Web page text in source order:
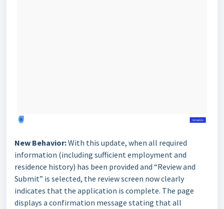
New Behavior:With this update, when all required
information (including sufficient employment and
residence history) has been provided and “Review and
Submit” is selected, the review screen now clearly
indicates that the application is complete. The page
displays a confirmation message stating that all